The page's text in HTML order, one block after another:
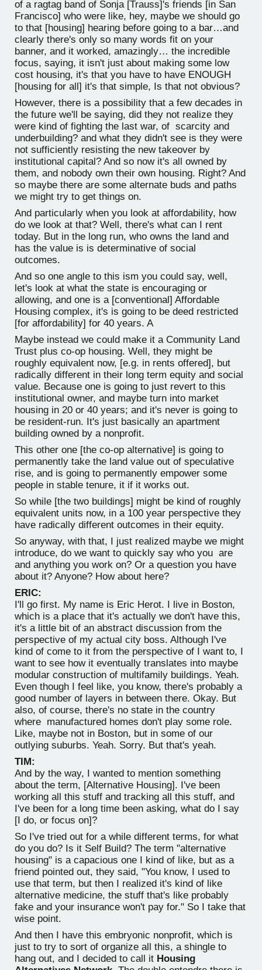
of a ragtag band of Sonja [Trauss]'s friends [in San
Francisco] who were like, hey, maybe we should go
to that [housing] hearing before going to a bar…and
clearly there's only so many words fit on your
banner, and it worked, amazingly… the incredible
focus, saying, it isn't just about making some low
cost housing, it's that you have to have ENOUGH
[housing for all] it's that simple, Is that not obvious?
However, there is a possibility that a few decades in
the future we'll be saying, did they not realize they
were kind of fighting the last war, of scarcity and
underbuilding? and what they didn't see is they were
not sufficiently resisting the new takeover by
institutional capital? And so now it's all owned by
them, and nobody own their own housing. Right? And
so maybe there are some alternate buds and paths
we might try to get things on.
And particularly when you look at affordability, how
do we look at that? Well, there's what can I rent
today. But in the long run, who owns the land and
has the value is is determinative of social
outcomes.
And so one angle to this ism you could say, well,
let's look at what the state is encouraging or
allowing, and one is a [conventional] Affordable
Housing complex, it's is going to be deed restricted
[for affordability] for 40 years. A
Maybe instead we could make it a Community Land
Trust plus co-op housing. Well, they might be
roughly equivalent now, [e.g. in rents offered], but
radically different in their long term equity and social
value. Because one is going to just revert to this
institutional owner, and maybe turn into market
housing in 20 or 40 years; and it's never is going to
be resident-run. It's just basically an apartment
building owned by a nonprofit.
This other one [the co-op alternative] is going to
permanently take the land value out of speculative
rise, and is going to permanently empower some
people in stable tenure, it if it works out.
So while [the two buildings] might be kind of roughly
equivalent units now, in a 100 year perspective they
have radically different outcomes in their equity.
So anyway, with that, I just realized maybe we might
introduce, do we want to quickly say who you are
and anything you work on? Or a question you have
about it? Anyone? How about here?
ERIC:
I'll go first. My name is Eric Herot. I live in Boston,
which is a place that it's actually we don't have this,
it's a little bit of an abstract discussion from the
perspective of my actual city boss. Although I've
kind of come to it from the perspective of I want to, I
want to see how it eventually translates into maybe
modular construction of multifamily buildings. Yeah.
Even though I feel like, you know, there's probably a
good number of layers in between there. Okay. But
also, of course, there's no state in the country
where manufactured homes don't play some role.
Like, maybe not in Boston, but in some of our
outlying suburbs. Yeah. Sorry. But that's yeah.
TIM:
And by the way, I wanted to mention something
about the term, [Alternative Housing]. I've been
working all this stuff and tracking all this stuff, and
I've been for a long time been asking, what do I say
[I do, or focus on]?
So I've tried out for a while different terms, for what
do you do? Is it Self Build? The term "alternative
housing" is a capacious one I kind of like, but as a
friend pointed out, they said, "You know, I used to
use that term, but then I realized it's kind of like
alternative medicine, the stuff that's like probably
fake and your insurance won't pay for." So I take that
wise point.
And then I have this embryonic nonprofit, which is
just to try to sort of organize all this, a shingle to
hang out, and I decided to call it Housing